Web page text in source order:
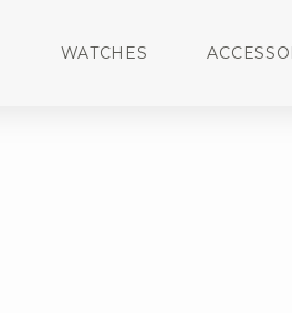
WATCHES